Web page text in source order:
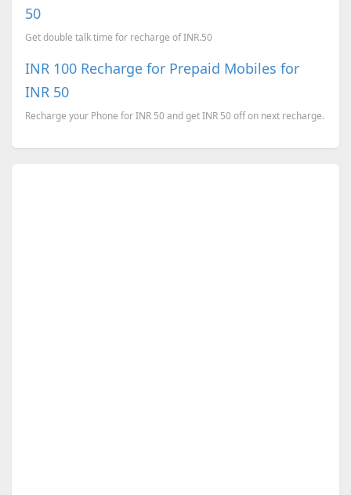
50
Get double talk time for recharge of INR.50
INR 100 Recharge for Prepaid Mobiles for
INR 50
Recharge your Phone for INR 50 and get INR 50 off on next recharge.